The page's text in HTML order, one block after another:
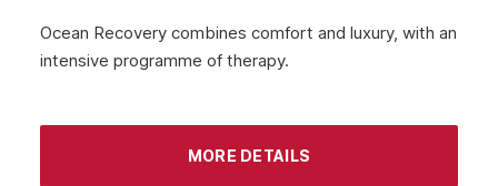
Ocean Recovery combines comfort and luxury, with an
intensive programme of therapy.
MORE DETAILS